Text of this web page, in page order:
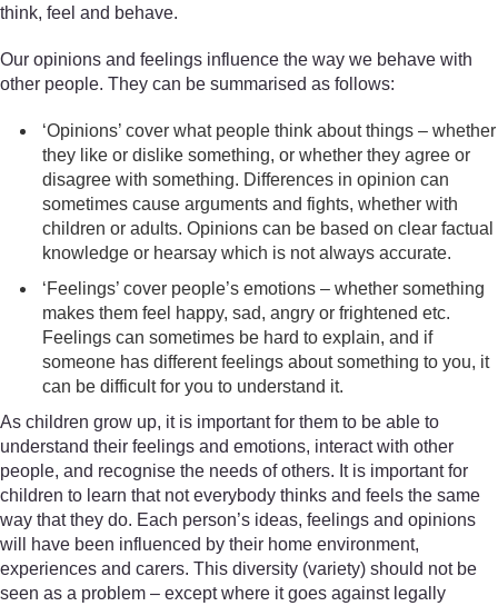
think, feel and behave.
Our opinions and feelings influence the way we behave with
other people. They can be summarised as follows:
‘Opinions’ cover what people think about things – whether
they like or dislike something, or whether they agree or
disagree with something. Differences in opinion can
sometimes cause arguments and fights, whether with
children or adults. Opinions can be based on clear factual
knowledge or hearsay which is not always accurate.
‘Feelings’ cover people’s emotions – whether something
makes them feel happy, sad, angry or frightened etc.
Feelings can sometimes be hard to explain, and if
someone has different feelings about something to you, it
can be difficult for you to understand it.
As children grow up, it is important for them to be able to
understand their feelings and emotions, interact with other
people, and recognise the needs of others. It is important for
children to learn that not everybody thinks and feels the same
way that they do. Each person’s ideas, feelings and opinions
will have been influenced by their home environment,
experiences and carers. This diversity (variety) should not be
seen as a problem – except where it goes against legally